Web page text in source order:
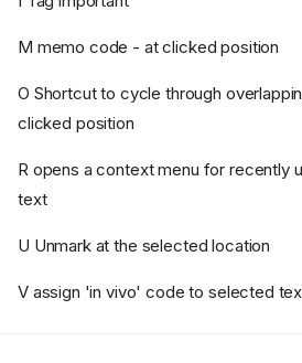
Plain
Right-
M memo code - at clicked position
O Shortcut to cycle through
clicked position
R opens a context menu for recently
text
U Unmark at the selected location
V assign 'in vivo' code to selected